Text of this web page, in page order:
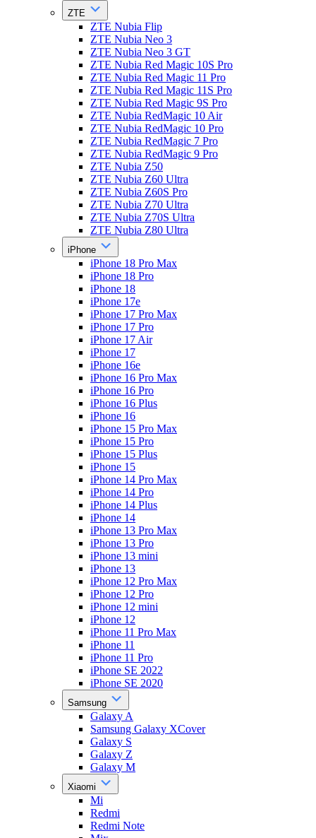
ZTE
ZTE Nubia Flip
ZTE Nubia Neo 3
ZTE Nubia Neo 3 GT
ZTE Nubia Red Magic 10S Pro
ZTE Nubia Red Magic 11 Pro
ZTE Nubia Red Magic 11S Pro
ZTE Nubia Red Magic 9S Pro
ZTE Nubia RedMagic 10 Air
ZTE Nubia RedMagic 10 Pro
ZTE Nubia RedMagic 7 Pro
ZTE Nubia RedMagic 9 Pro
ZTE Nubia Z50
ZTE Nubia Z60 Ultra
ZTE Nubia Z60S Pro
ZTE Nubia Z70 Ultra
ZTE Nubia Z70S Ultra
ZTE Nubia Z80 Ultra
iPhone
iPhone 18 Pro Max
iPhone 18 Pro
iPhone 18
iPhone 17e
iPhone 17 Pro Max
iPhone 17 Pro
iPhone 17 Air
iPhone 17
iPhone 16e
iPhone 16 Pro Max
iPhone 16 Pro
iPhone 16 Plus
iPhone 16
iPhone 15 Pro Max
iPhone 15 Pro
iPhone 15 Plus
iPhone 15
iPhone 14 Pro Max
iPhone 14 Pro
iPhone 14 Plus
iPhone 14
iPhone 13 Pro Max
iPhone 13 Pro
iPhone 13 mini
iPhone 13
iPhone 12 Pro Max
iPhone 12 Pro
iPhone 12 mini
iPhone 12
iPhone 11 Pro Max
iPhone 11
iPhone 11 Pro
iPhone SE 2022
iPhone SE 2020
Samsung
Galaxy A
Samsung Galaxy XCover
Galaxy S
Galaxy Z
Galaxy M
Xiaomi
Mi
Redmi
Redmi Note